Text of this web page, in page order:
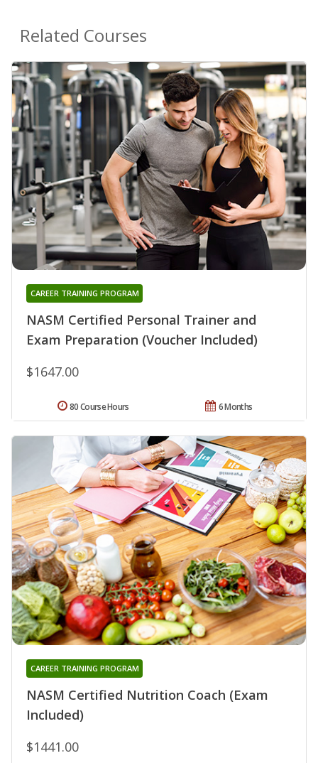
Related Courses
NASM Certified Personal Trainer and
Exam Preparation (Voucher Included)
CAREER TRAINING PROGRAM
$1647.00
6 Months
80 Course Hours
NASM Certified Nutrition Coach (Exam
Included)
CAREER TRAINING PROGRAM
$1441.00